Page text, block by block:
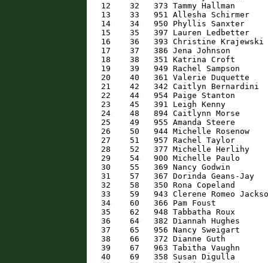
12    32   373 Tammy Hallman
13    33   951 Allesha Schirmer
14    34   950 Phyllis Sanxter
15    35   397 Lauren Ledbetter
16    36   393 Christine
17    37   386 Jena Johnson
18    38   351 Katrina Croft
19    39   949 Rachel Sampson
20    40   361 Valerie Duquette
21    42   342 Caitlyn Bernardini
22    44   954 Paige Stanton
23    45   391 Leigh Kenny
24    48   894 Caitlynn Morse
25    49   955 Amanda Steere
26    50   944 Michelle Rosenow
27    51   957 Rachel Taylor
28    52   377 Michelle Herlihy
29    54   900 Michelle Paulo
30    55   369 Nancy Godwin
31    57   367 Dorinda Geans-Jay
32    58   350 Rona Copeland
33    59   943 Clerene Romeo
34    60   366 Pam Foust
35    62   948 Tabbatha Roux
36    64   382 Diannah Hughes
37    65   956 Nancy Sweigart
38    66   372 Dianne Guth
39    67   963 Tabitha Vaughn
40    69   358 Susan Digulla